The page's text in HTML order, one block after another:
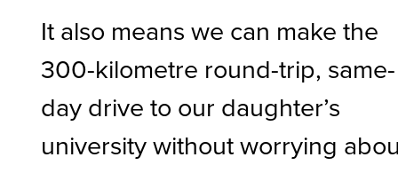
It also means we can make the
300-kilometre round-trip, same-
day drive to our daughter’s
university without worrying